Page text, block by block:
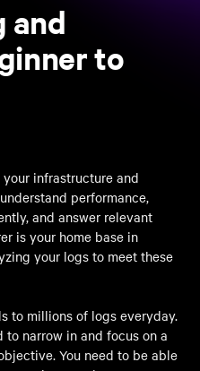
and
to
infrastructure and
performance,
and answer relevant
is your home base in
your logs to meet these
to millions of logs everyday.
narrow in and focus on a
You need to be able